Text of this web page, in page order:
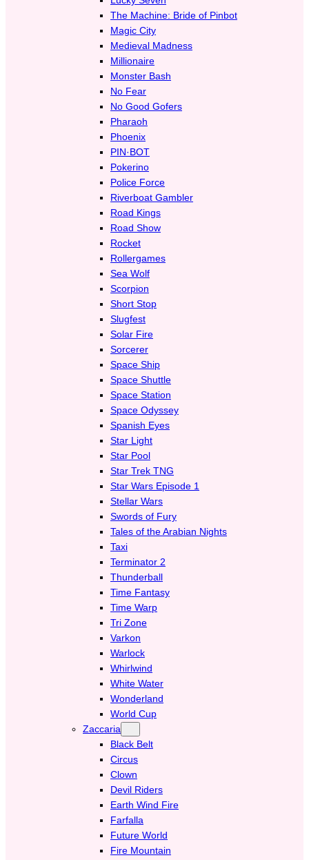
The Machine: Bride of Pinbot
Magic City
Medieval Madness
Millionaire
Monster Bash
No Fear
No Good Gofers
Pharaoh
Phoenix
PIN·BOT
Pokerino
Police Force
Riverboat Gambler
Road Kings
Road Show
Rocket
Rollergames
Sea Wolf
Scorpion
Short Stop
Slugfest
Solar Fire
Sorcerer
Space Ship
Space Shuttle
Space Station
Space Odyssey
Spanish Eyes
Star Light
Star Pool
Star Trek TNG
Star Wars Episode 1
Stellar Wars
Swords of Fury
Tales of the Arabian Nights
Taxi
Terminator 2
Thunderball
Time Fantasy
Time Warp
Tri Zone
Varkon
Warlock
Whirlwind
White Water
Wonderland
World Cup
Zaccaria
Black Belt
Circus
Clown
Devil Riders
Earth Wind Fire
Farfalla
Future World
Fire Mountain